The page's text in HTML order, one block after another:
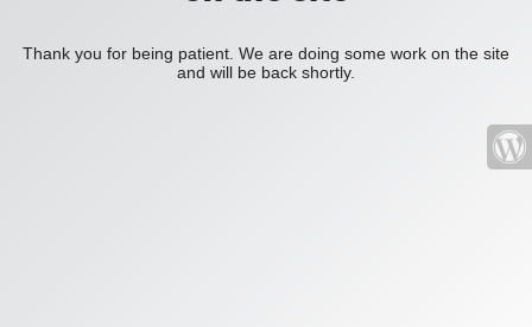
Thank you for being patient. We are doing some work on the site
and will be back shortly.